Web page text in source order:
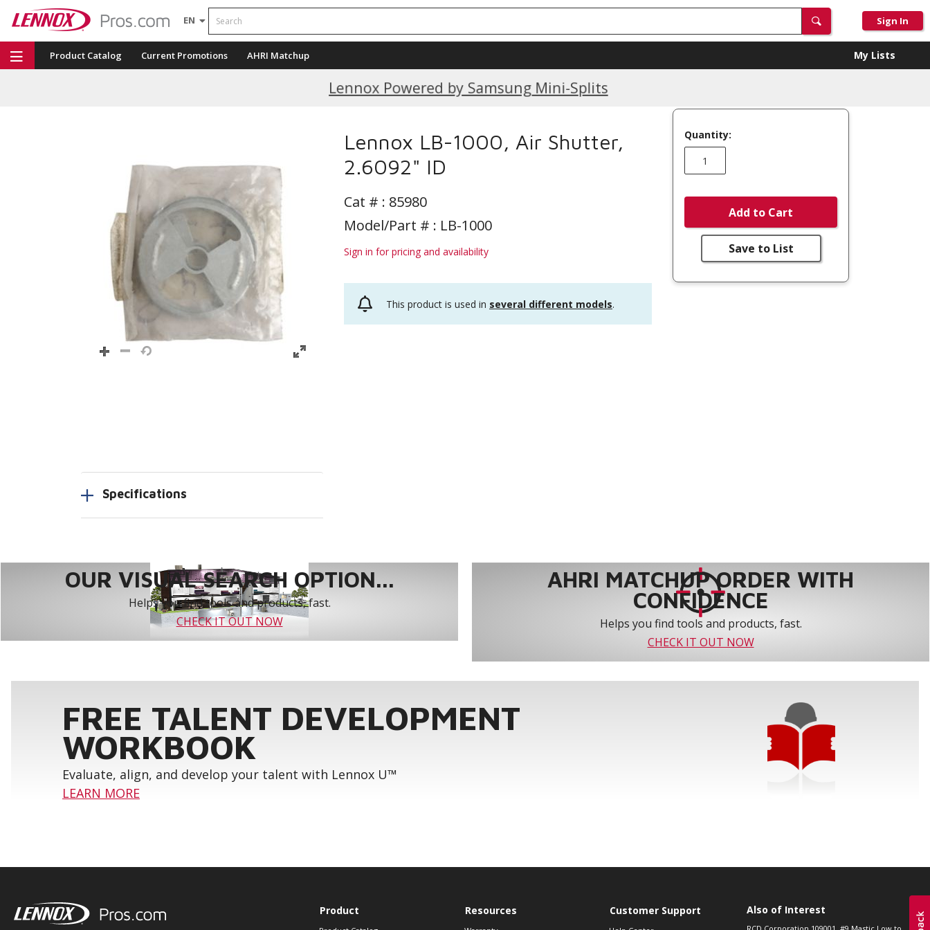
EN
Search
Sign In
Product Catalog Current Promotions AHRI Matchup My Lists
Lennox Powered by Samsung Mini-Splits
Current Promotions
Lennox LB-1000, Air Shutter,
2.6092" ID
Cat # : 85980
Model/Part # : LB-1000
Sign in for pricing and availability
This product is used in several different models.
Quantity:
Add to Cart
Save to List
Specifications
OUR VISUAL SEARCH OPTION...
Helps you find tools and products, fast.
CHECK IT OUT NOW
AHRI MATCHUP ORDER WITH
CONFIDENCE
Helps you find tools and products, fast.
CHECK IT OUT NOW
FREE TALENT DEVELOPMENT
WORKBOOK
Evaluate, align, and develop your talent with Lennox U™
LEARN MORE
Product Resources Customer Support Also of Interest